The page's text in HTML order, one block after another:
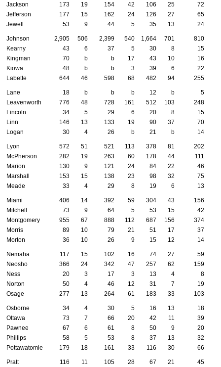
Jackson
173 19 154 42 106 25
72
Jefferson
177 15 162 24 126 27
65
Jewell
53 9 44 5 35 13 24
Johnson 2,905 506 2,399 540 1,664 701
810
Kearny
43 6 37 5 30 8
15
Kingman
70 b b 17 43 10
16
Kiowa
48 b b 3 39 6
22
Labette
644 46 598 68 482 94 255
Lane 18 b b b 12 b
5
Leavenworth
776 48 728 161 512 103
248
Lincoln
34 5 29 6 20 8
15
Linn
146 13 133 19 90 37
70
Logan
30 4 26 b 21 b 14
Lyon 572 51 521 113 378 81
202
McPherson
282 19 263 60 178 44
111
Marion
130 9 121 24 84 22
46
Marshall
153 15 138 23 98 32
75
Meade
33 4 29 8 19 6 13
Miami 406 14 392 59 304 43
156
Mitchell
73 9 64 5 53 15
42
Montgomery
955 67 888 112 687 156
374
Morris
89 10 79 21 51 17
37
Morton
36 10 26 9 15 12 14
Nemaha 117 15 102 16 74 27
59
Neosho
366 24 342 47 257 62
159
Ness
20 3 17 3 13 4
8
Norton
50 4 46 12 31 7
19
Osage
277 13 264 61 183 33 103
Osborne 34 4 30 5 16 13
18
Ottawa
73 7 66 20 42 11
39
Pawnee
67 6 61 8 50 9
20
Phillips
58 5 53 8 37 13
32
Pottawatomie
179 18 161 33 116 30 66
Pratt 116 11 105 28 67 21
45